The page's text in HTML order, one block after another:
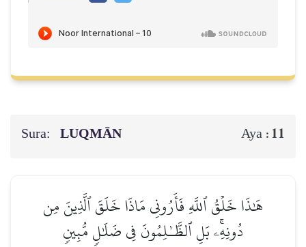
Sura: LUQMĀN Aya : 11
هَٰذَا خَلۡقُ ٱللَّهِ فَأَرُونِي مَاذَا خَلَقَ ٱلَّذِينَ مِن
دُونِهِۦۚ بَلِ ٱلظَّـٰلِمُونَ فِي ضَلَٰلٖ مُّبِينٖ